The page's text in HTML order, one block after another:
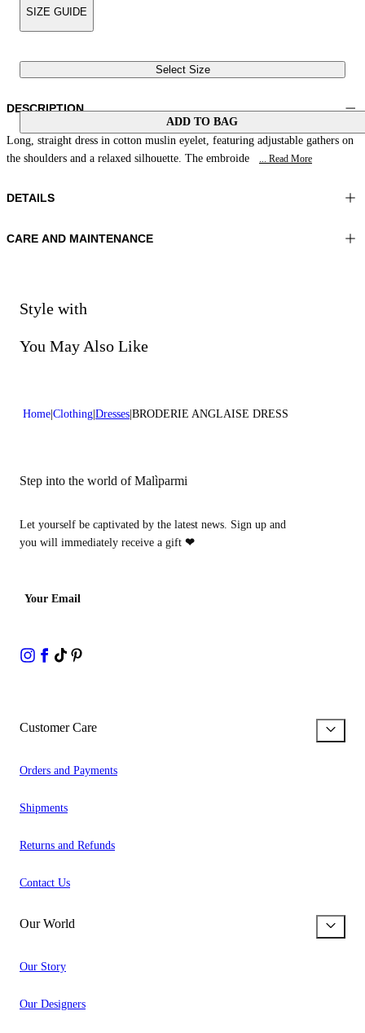
SIZE GUIDE
Select Size
ADD TO BAG
DESCRIPTION
Long, straight dress in cotton muslin eyelet, featuring adjustable gathers on
the shoulders and a relaxed silhouette. The embroide
... Read More
DETAILS
Material:MATERIAL 1 100%COTTON
CARE AND MAINTENANCE
Do not bleach
Dry cleaning with perclhorethene - mild process
Style with
You May Also Like
Home Clothing Dresses BRODERIE ANGLAISE DRESS
Step into the world of Malìparmi
Let yourself be captivated by the latest news. Sign up and
you will immediately receive a gift ❤
Your Email
Customer Care
Orders and Payments
Shipments
Returns and Refunds
Contact Us
Our World
Our Story
Our Designers